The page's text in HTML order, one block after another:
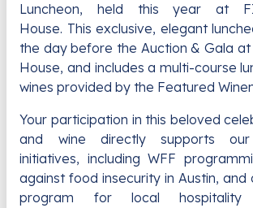
Luncheon, held this year at
House. This exclusive, elegant
the day before the Auction & Gala at
House, and includes a multi-course
wines provided by the Featured
Your participation in this beloved
and wine directly supports our
initiatives, including WFF
against food insecurity in Austin, and
program for local hospitality